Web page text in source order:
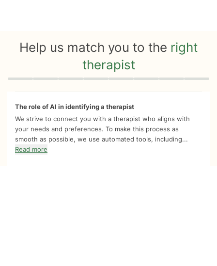
Help us match you to the right
therapist
Quiz progress 0 of 8
The role of AI in identifying a therapist
We strive to connect you with a therapist who aligns with
your needs and preferences. To make this process as
smooth as possible, we use automated tools, including...
Read more